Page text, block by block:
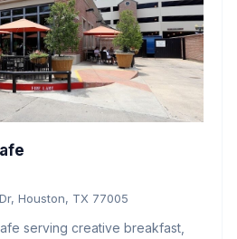
Houston, TX 77005
serving creative breakfast,